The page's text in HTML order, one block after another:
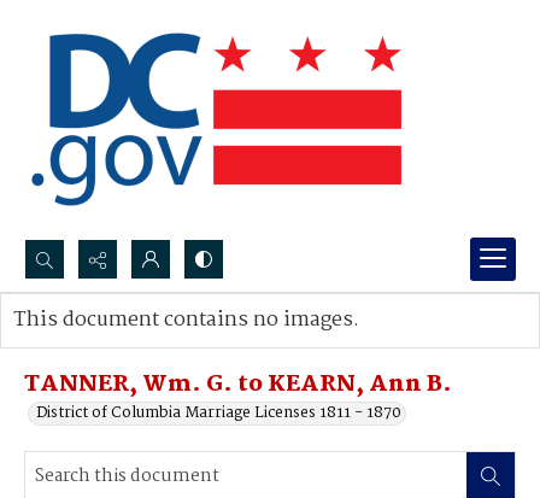
Search...
Advanced search
TANNER, Wm. G. to KEARN, Ann B.
District of Columbia Marriage Licenses 1811 - 1870
This document contains no images.